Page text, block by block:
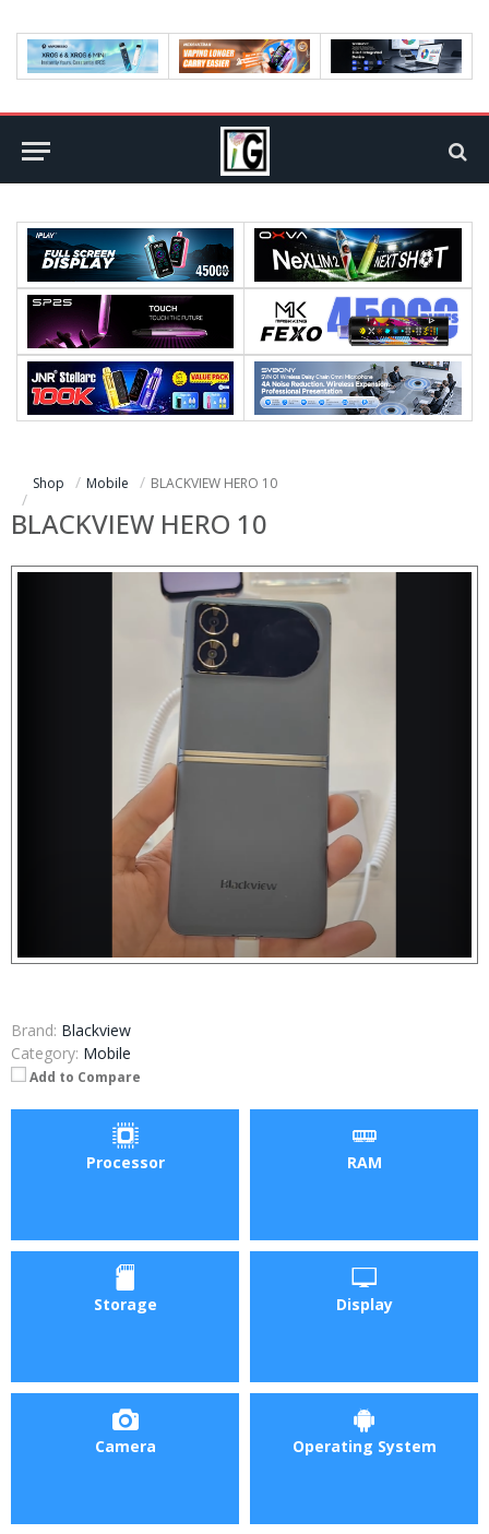
Shop Mobile BLACKVIEW HERO 10
BLACKVIEW HERO 10
Brand: Blackview
Category: Mobile
Add to Compare
Processor RAM
Storage Display
Camera Operating System